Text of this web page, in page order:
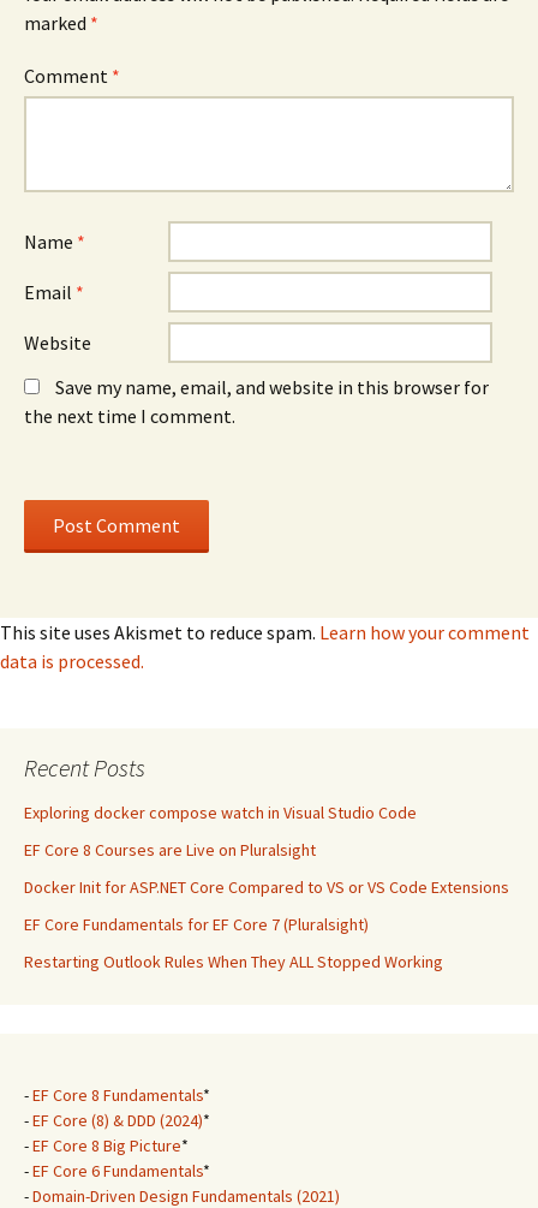
s
i
n
e
w
w
)
i s
w
)
marked *
Comment *
Name *
Email *
Website
Save my name, email, and website in this browser for
the next time I comment.
This site uses Akismet to reduce spam. Learn how your comment
data is processed.
Recent Posts
Exploring docker compose watch in Visual Studio Code
EF Core 8 Courses are Live on Pluralsight
Docker Init for ASP.NET Core Compared to VS or VS Code Extensions
EF Core Fundamentals for EF Core 7 (Pluralsight)
Restarting Outlook Rules When They ALL Stopped Working
-EF Core 8 Fundamentals*
-EF Core (8) & DDD (2024)*
-EF Core 8 Big Picture*
-EF Core 6 Fundamentals*
-Domain-Driven Design Fundamentals (2021)